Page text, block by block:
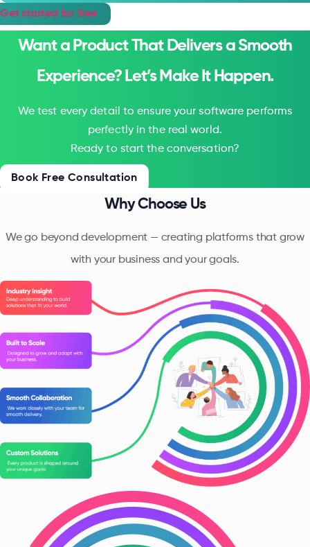
Get started for free
Want a Product That Delivers a Smooth
Experience? Let’s Make It Happen.
We test every detail to ensure your software performs
perfectly in the real world.
Ready to start the conversation?
Book Free Consultation
Why Choose Us
We go beyond development — creating platforms that grow
with your business and your goals.